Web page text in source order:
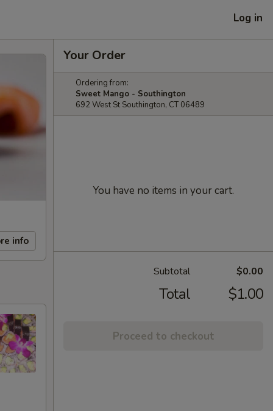
Log in
info
Your Order
Ordering from:
Sweet Mango - Southington
692 West St Southington, CT 06489
You have no items in your cart.
Subtotal $0.00
Total $1.00
Proceed to checkout